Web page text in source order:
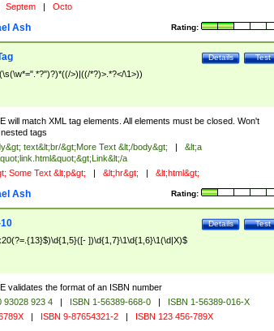
Septem | Octo
Rating:
Ash
Test
Details
>)|((/*?)>.*?</\1>))
will match XML tag elements. All elements must be closed. Won't
tags
text&lt;br/&gt;More Text &lt;/body&gt; |
&lt;a
a
Some Text &lt;p&gt; | &lt;hr&gt; | &lt;html&gt;
Rating:
Ash
Test
Details
])\d{1,7}\1\d{1,6}\1(\d|X)$
validates the format of an ISBN number
93028 923 4 | ISBN 1-56389-668-0 |
ISBN 1-56389-016-X
| ISBN 9-87654321-2 | ISBN 123 456-789X